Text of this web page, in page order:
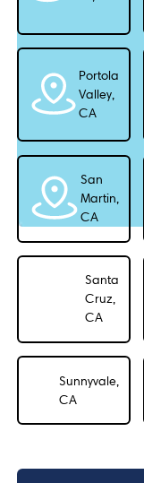
Portola
Valley,
CA
San
Martin,
CA
Santa
Cruz,
CA
Sunnyvale,
CA